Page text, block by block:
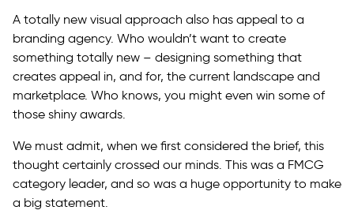
A totally new visual approach also has appeal to a
branding agency. Who wouldn’t want to create
something totally new – designing something that
creates appeal in, and for, the current landscape and
marketplace. Who knows, you might even win some of
those shiny awards.
We must admit, when we first considered the brief, this
thought certainly crossed our minds. This was a FMCG
category leader, and so was a huge opportunity to make
a big statement.